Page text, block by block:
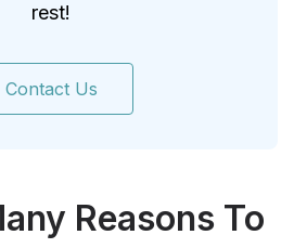
rest!
Contact Us
Reasons To